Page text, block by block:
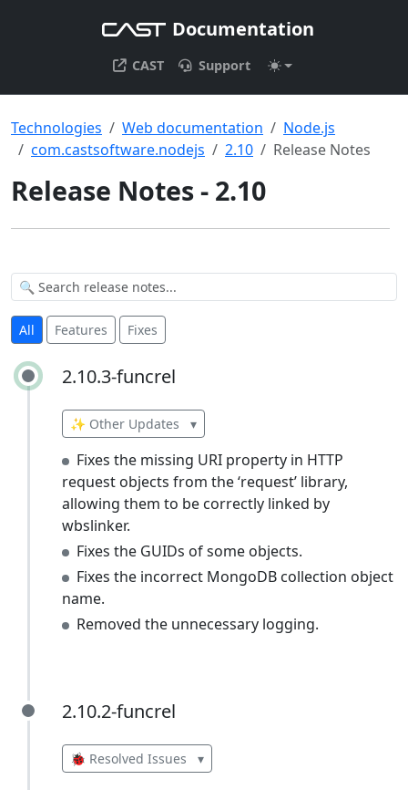
Documentation
CAST Support
Technologies Web documentation
Node.js
com.castsoftware.nodejs
2.10 Release Notes
Release Notes - 2.10
All Features Fixes
2.10.3-funcrel
2.10.3-funcrel
✨ Other Updates ▾
Fixes the missing URI property in HTTP
request objects from the ‘request’ library,
allowing them to be correctly linked by
wbslinker.
Fixes the GUIDs of some objects.
Fixes the incorrect MongoDB collection object
name.
Removed the unnecessary logging.
2.10.2-funcrel
2.10.2-funcrel
🐞 Resolved Issues ▾